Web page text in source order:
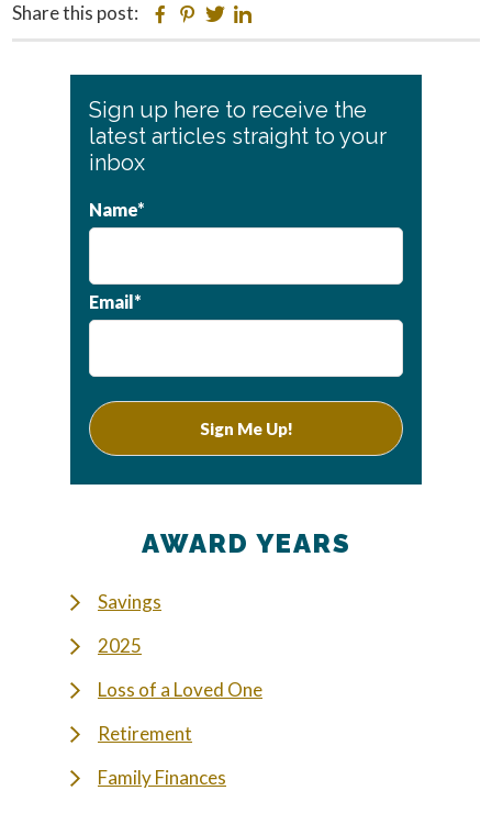
Share this post: Facebook
Pinterest
Twitter
Primary
Sidebar
Sign up here to receive the
latest articles straight to your
inbox
Name*
Email*
AWARD YEARS
Savings
2025
Loss of a Loved One
Retirement
Family Finances